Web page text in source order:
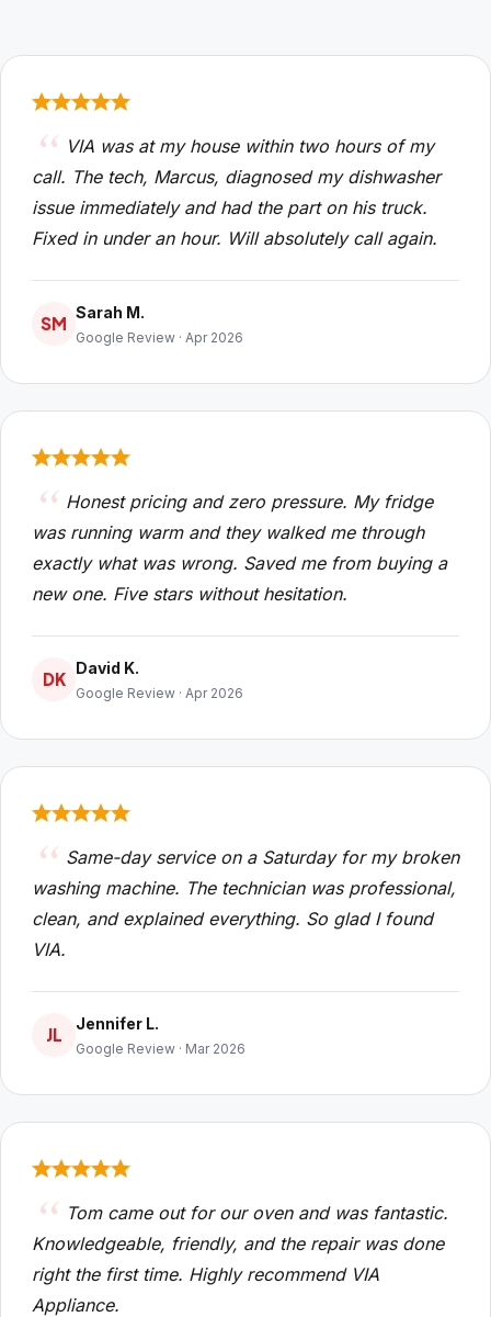
VIA was at my house within two hours of my
call. The tech, Marcus, diagnosed my dishwasher
issue immediately and had the part on his truck.
Fixed in under an hour. Will absolutely call again.
SM
Sarah M.
Google Review · Apr 2026
Honest pricing and zero pressure. My fridge
was running warm and they walked me through
exactly what was wrong. Saved me from buying a
new one. Five stars without hesitation.
DK
David K.
Google Review · Apr 2026
Same-day service on a Saturday for my broken
washing machine. The technician was professional,
clean, and explained everything. So glad I found
VIA.
JL
Jennifer L.
Google Review · Mar 2026
Tom came out for our oven and was fantastic.
Knowledgeable, friendly, and the repair was done
right the first time. Highly recommend VIA
Appliance.